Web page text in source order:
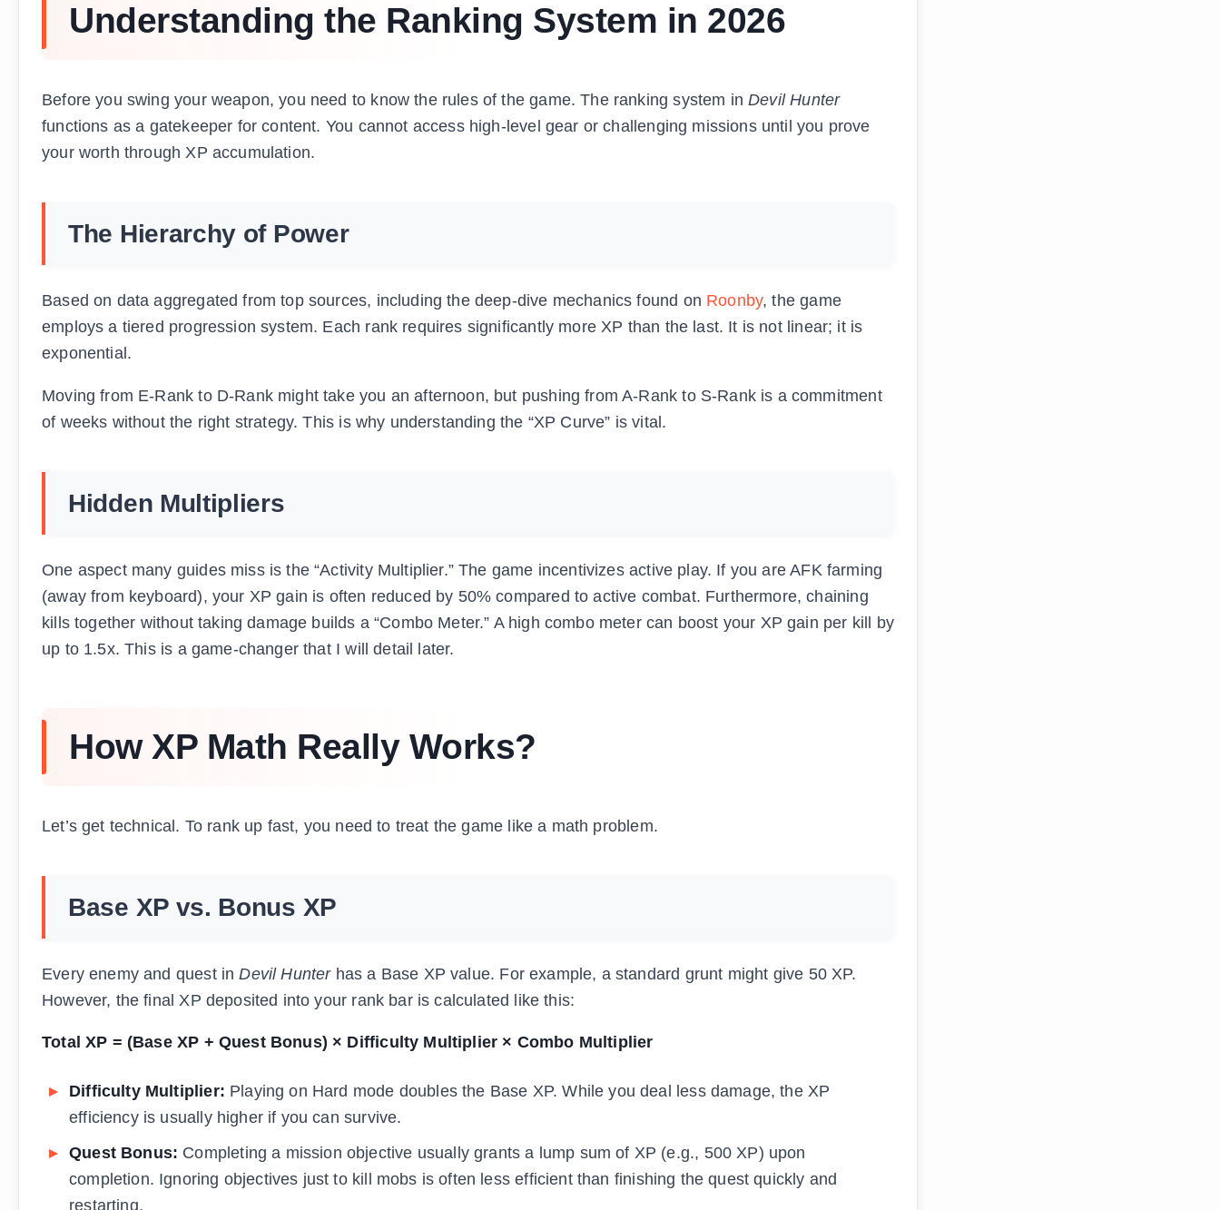
Understanding the Ranking System in 2026
Before you swing your weapon, you need to know the rules of the game. The ranking system inDevil Hunter
functions as a gatekeeper for content. You cannot access high-level gear or challenging missions until you prove
your worth through XP accumulation.
The Hierarchy of Power
Based on data aggregated from top sources, including the deep-dive mechanics found on Roonby, the game
employs a tiered progression system. Each rank requires significantly more XP than the last. It is not linear; it is
exponential.
Moving from E-Rank to D-Rank might take you an afternoon, but pushing from A-Rank to S-Rank is a commitment
of weeks without the right strategy. This is why understanding the “XP Curve” is vital.
Hidden Multipliers
One aspect many guides miss is the “Activity Multiplier.” The game incentivizes active play. If you are AFK farming
(away from keyboard), your XP gain is often reduced by 50% compared to active combat. Furthermore, chaining
kills together without taking damage builds a “Combo Meter.” A high combo meter can boost your XP gain per kill by
up to 1.5x. This is a game-changer that I will detail later.
How XP Math Really Works?
Let’s get technical. To rank up fast, you need to treat the game like a math problem.
Base XP vs. Bonus XP
Every enemy and quest inDevil Hunterhas a Base XP value. For example, a standard grunt might give 50 XP.
However, the final XP deposited into your rank bar is calculated like this:
Total XP = (Base XP + Quest Bonus) × Difficulty Multiplier × Combo Multiplier
Difficulty Multiplier: Playing on Hard mode doubles the Base XP. While you deal less damage, the XP
efficiency is usually higher if you can survive.
Quest Bonus: Completing a mission objective usually grants a lump sum of XP (e.g., 500 XP) upon
completion. Ignoring objectives just to kill mobs is often less efficient than finishing the quest quickly and
restarting.